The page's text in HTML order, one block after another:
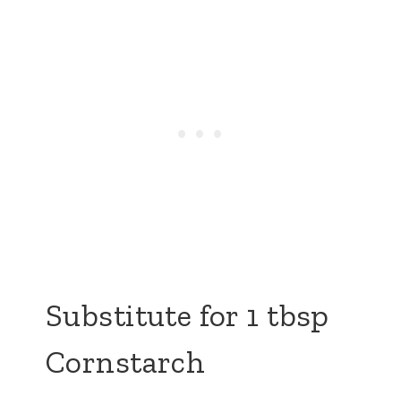
Substitute for 1 tbsp
Cornstarch